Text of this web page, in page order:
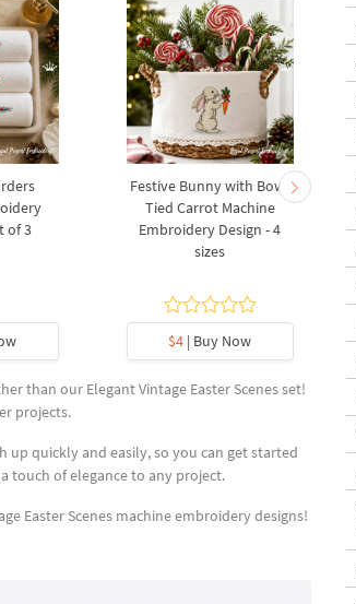
of 3
Festive Bunny with Bow-
Tied Carrot Machine
Embroidery Design - 4
sizes
$4 | Buy Now
than our Elegant Vintage Easter Scenes set!
projects.
up quickly and easily, so you can get started
touch of elegance to any project.
Easter Scenes machine embroidery designs!